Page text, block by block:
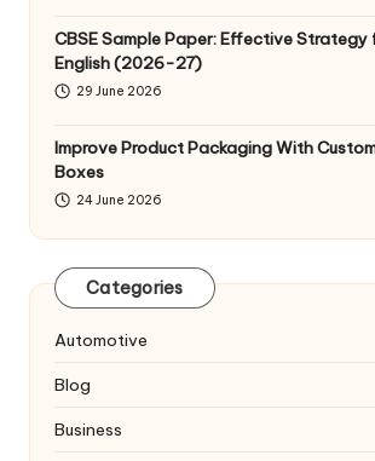
CBSE Sample Paper: Effective Strategy
English (2026-27)
29 June 2026
Improve Product Packaging With
Boxes
24 June 2026
Categories
Automotive
Blog
Business